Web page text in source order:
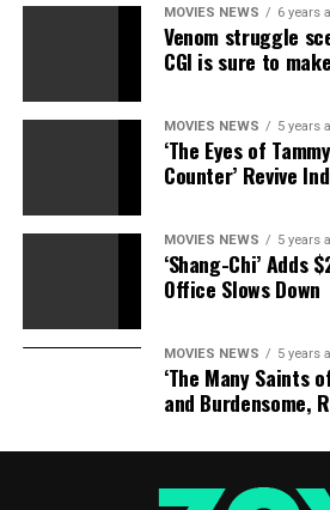
£399.99
Black Panther [Blu-Ray]
MOVIES NEWS 6 years
Venom struggle
CGI is sure to
MOVIES NEWS 5 years
‘The Eyes of
Counter’ Revive
MOVIES NEWS 5 years
‘Shang-Chi’ Adds
Office Slows Down
MOVIES NEWS 5 years
‘The Many Saints
and Burdensome,